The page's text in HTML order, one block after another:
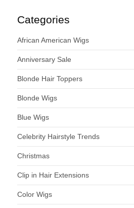
Categories
African American Wigs
Anniversary Sale
Blonde Hair Toppers
Blonde Wigs
Blue Wigs
Celebrity Hairstyle Trends
Christmas
Clip in Hair Extensions
Color Wigs